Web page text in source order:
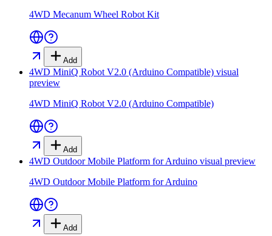
4WD Mecanum Wheel Robot Kit
Add
4WD MiniQ Robot V2.0 (Arduino Compatible) visual
preview
4WD MiniQ Robot V2.0 (Arduino Compatible)
Add
4WD Outdoor Mobile Platform for Arduino visual preview
4WD Outdoor Mobile Platform for Arduino
Add